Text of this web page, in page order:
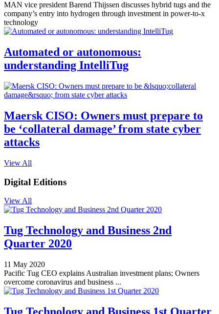
MAN vice president Barend Thijssen discusses hybrid tugs and the
company’s entry into hydrogen through investment in power-to-x
technology
Automated or autonomous:
understanding IntelliTug
Maersk CISO: Owners must prepare to
be ‘collateral damage’ from state cyber
attacks
View All
Digital Editions
View All
Tug Technology and Business 2nd
Quarter 2020
11 May 2020
Pacific Tug CEO explains Australian investment plans; Owners
overcome coronavirus and business ...